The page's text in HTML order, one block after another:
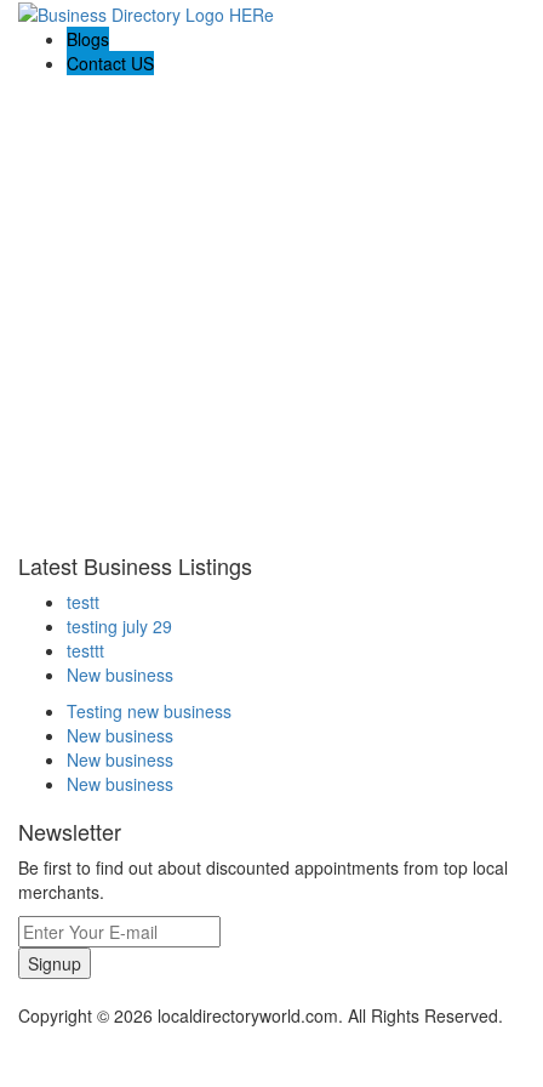
Blogs
Contact US
Latest Business Listings
testt
testing july 29
testtt
New business
Testing new business
New business
New business
New business
Newsletter
Be first to find out about discounted appointments from top local
merchants.
Signup
Copyright © 2026 localdirectoryworld.com. All Rights Reserved.